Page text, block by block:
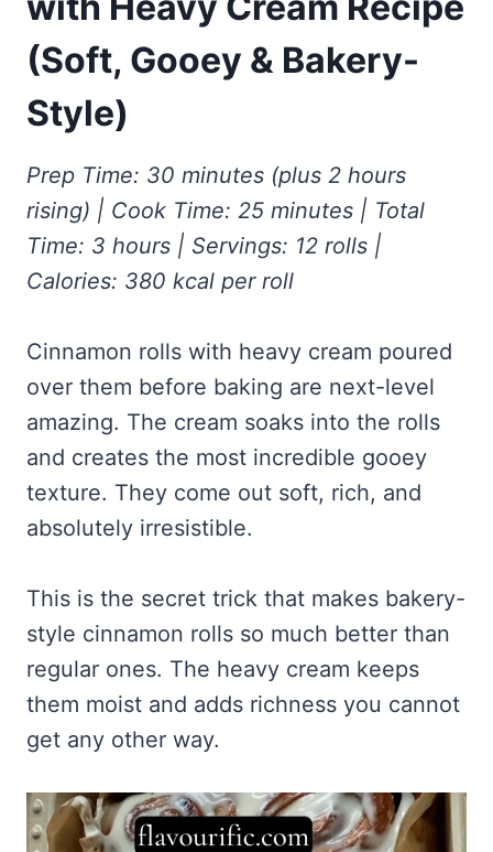
Honey Garlic Chicken Thighs – Sticky, Golden & Irresistibly
Good
Mississippi Pot Roast Recipe (Fork-Tender, Flavorful &
Ridiculously Easy)
Impossibly Easy)
Frozen Chocolate Banana Pops Recipe (Easy, Healthy & Kid-
Friendly)
Frozen Strawberry Pie – Cool, Creamy & Bursting with Real
Strawberry Flavor
Honey Lemon Turmeric Gummies
Turmeric: The Anti-Inflammatory Hero – Ginger Turmeric Bone
Cold Comfort Tea Bombs
Contact
Pinterest
VIEW ALL RECIPES →
(Soft, Gooey & Bakery-
Style)
Prep Time: 30 minutes (plus 2 hours
rising) | Cook Time: 25 minutes | Total
Time: 3 hours | Servings: 12 rolls |
Calories: 380 kcal per roll
Cinnamon rolls with heavy cream poured
over them before baking are next-level
amazing. The cream soaks into the rolls
and creates the most incredible gooey
texture. They come out soft, rich, and
absolutely irresistible.
This is the secret trick that makes bakery-
style cinnamon rolls so much better than
regular ones. The heavy cream keeps
them moist and adds richness you cannot
get any other way.